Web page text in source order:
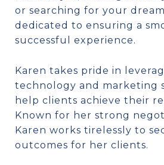
or searching for your
dedicated to ensuring a
successful experience.
Karen takes pride in
technology and marketing
help clients achieve their
Known for her strong
Karen works tirelessly to
outcomes for her clients.